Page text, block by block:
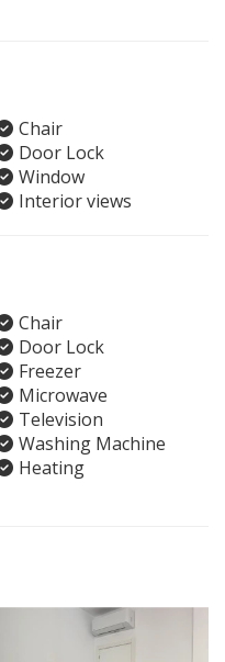
Chair
Door Lock
Window
Interior views
Chair
Door Lock
Freezer
Microwave
Television
Washing Machine
Heating